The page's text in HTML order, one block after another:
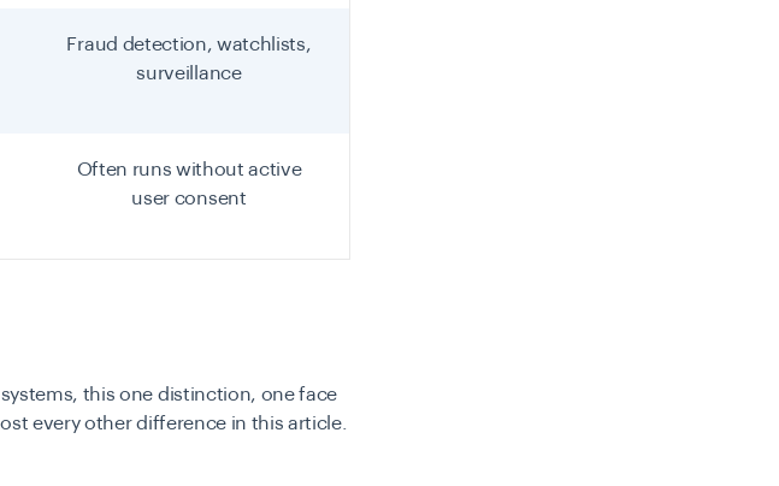
Fraud detection, watchlists,
surveillance
Often runs without active
user consent
this one distinction, one face
every other difference in this article.